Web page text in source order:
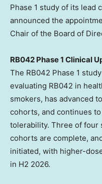
Phase 1 study of its lead
announced the
Chair of the Board of
RB042 Phase 1 Clinical
The RB042 Phase 1
evaluating RB042 in
smokers, has advanced
cohorts, and continues
tolerability. Three of four
cohorts are complete,
initiated, with higher-
in H2 2026.